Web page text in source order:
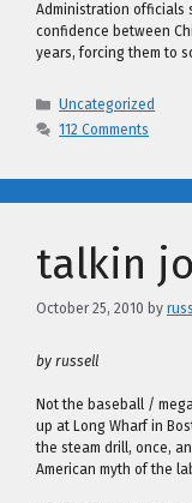
Administration officials
confidence between
years, forcing them to
Categories
Uncategorized
112 Comments
talkin
October 25, 2010 by
by russell
Not the baseball /
up at Long Wharf in
the steam drill, once,
American myth of the